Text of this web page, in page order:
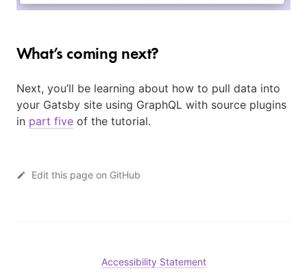
What’s coming next?
Next, you’ll be learning about how to pull data into
your Gatsby site using GraphQL with source plugins
in part five of the tutorial.
Edit this page on GitHub
Accessibility Statement